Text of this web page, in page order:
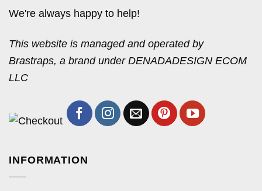
We're always happy to help!
This website is managed and operated by
Brastraps, a brand under DENADADESIGN ECOM
LLC
INFORMATION